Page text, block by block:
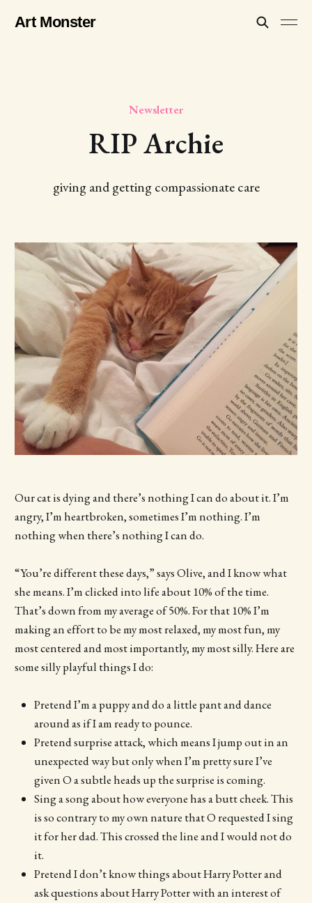
Art Monster
Newsletter
RIP Archie
giving and getting compassionate care
Our cat is dying and there’s nothing I can do about it. I’m
angry, I’m heartbroken, sometimes I’m nothing. I’m
nothing when there’s nothing I can do.
“You’re different these days,” says Olive, and I know what
she means. I’m clicked into life about 10% of the time.
That’s down from my average of 50%. For that 10% I’m
making an effort to be my most relaxed, my most fun, my
most centered and most importantly, my most silly. Here are
some silly playful things I do:
Pretend I’m a puppy and do a little pant and dance
around as if I am ready to pounce.
Pretend surprise attack, which means I jump out in an
unexpected way but only when I’m pretty sure I’ve
given O a subtle heads up the surprise is coming.
Sing a song about how everyone has a butt cheek. This
is so contrary to my own nature that O requested I sing
it for her dad. This crossed the line and I would not do
it.
Pretend I don’t know things about Harry Potter and
ask questions about Harry Potter with an interest of